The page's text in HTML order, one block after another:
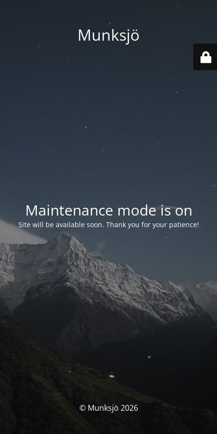
Munksjö
Maintenance mode is on
Site will be available soon. Thank you for your patience!
© Munksjö 2026